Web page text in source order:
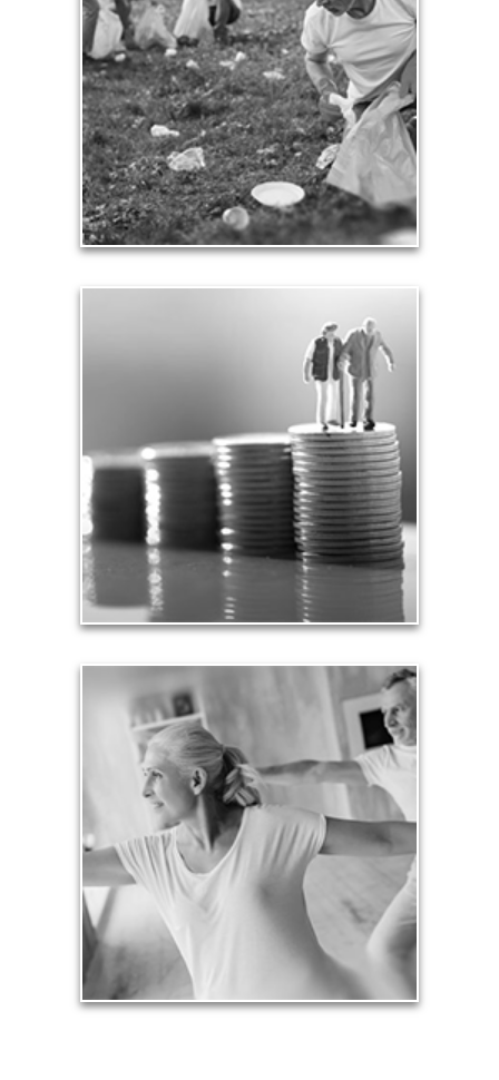
Our need and desire to contribute helps others
meet their own seven core needs -- financial,
health, safety, love, significance, growth and
contribution.
See Contribution Articles
Safety
We insure our homes from fire, floods and other
hazards and need to protect our loved ones from
unexpected perils. Retirement assets and
resources also require safe havens and a prudent
plan that safeguards them from the unknown.
See Safety Articles
Health
Our lifestyle revolves around our health, so turning
an arbitrary age doesn’t mean we need to stop
being physically active and financially productive.
See Health Articles